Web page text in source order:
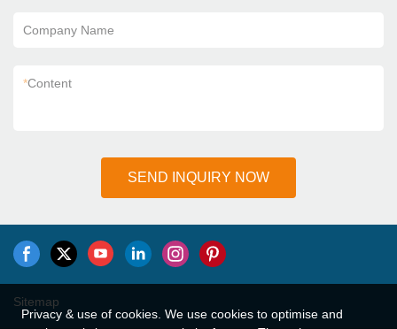
Company Name
*Content
SEND INQUIRY NOW
Sitemap
Privacy & use of cookies. We use cookies to optimise and